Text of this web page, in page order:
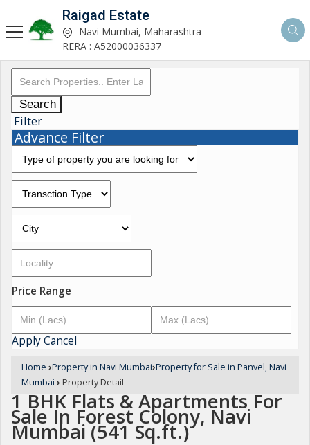
Raigad Estate
Navi Mumbai, Maharashtra
RERA : A52000036337
Search
Filter
Advance Filter
Price Range
ApplyCancel
Home ›Property in Navi Mumbai›Property for Sale in Panvel, Navi
Mumbai › Property Detail
1 BHK Flats & Apartments For
Sale In Forest Colony, Navi
Mumbai (541 Sq.ft.)